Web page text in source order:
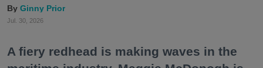
Ginny Prior
Jul. 30, 2026
A fiery redhead is making waves in the